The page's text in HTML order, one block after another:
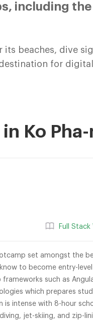
including
beaches, dive
for
Ko
Full
set amongst the
to become entry-
such as
which prepares
intense with 8-hour
jet-skiing, and zip-